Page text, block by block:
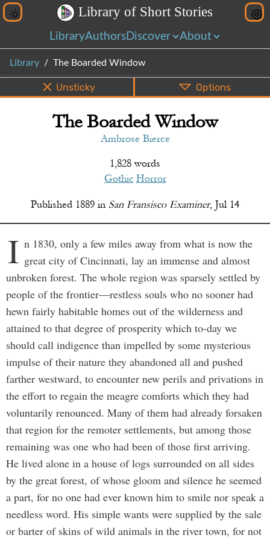
Library of Short Stories
LibraryAuthors Discover About
Library The Boarded Window
Bottom PDF EPUB
Unsticky Options
The Boarded Window
Ambrose Bierce
1,828 words
Gothic Horror
Published 1889 in San Fransisco Examiner, Jul 14
I n 1830, only a few miles away from what is now the
great city of Cincinnati, lay an immense and almost
unbroken forest. The whole region was sparsely settled by
people of the frontier—restless souls who no sooner had
hewn fairly habitable homes out of the wilderness and
attained to that degree of prosperity which to-day we
should call indigence than impelled by some mysterious
impulse of their nature they abandoned all and pushed
farther westward, to encounter new perils and privations in
the effort to regain the meagre comforts which they had
voluntarily renounced. Many of them had already forsaken
that region for the remoter settlements, but among those
remaining was one who had been of those first arriving.
He lived alone in a house of logs surrounded on all sides
by the great forest, of whose gloom and silence he seemed
a part, for no one had ever known him to smile nor speak a
needless word. His simple wants were supplied by the sale
or barter of skins of wild animals in the river town, for not